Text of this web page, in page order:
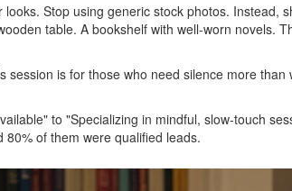
Stop using generic stock photos. Instead,
table. A bookshelf with well-worn novels.
session is for those who need silence more than
to "Specializing in mindful, slow-touch
80% of them were qualified leads.